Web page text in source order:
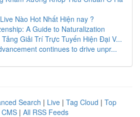
Nào Hot Nhất Hiện nay ?
A Guide to Naturalization
Giải Trí Trực Tuyến Hiện Đại V...
continues to drive unpr...
Search | Live | Tag Cloud | Top
| All RSS Feeds